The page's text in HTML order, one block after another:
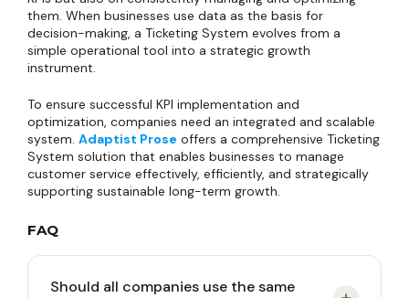
them. When businesses use data as the basis for
decision-making, a Ticketing System evolves from a
simple operational tool into a strategic growth
instrument.
To ensure successful KPI implementation and
optimization, companies need an integrated and scalable
system. Adaptist Prose offers a comprehensive Ticketing
System solution that enables businesses to manage
customer service effectively, efficiently, and strategically
supporting sustainable long-term growth.
FAQ
Should all companies use the same